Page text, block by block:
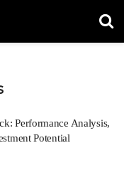
Performance Analysis,
Potential